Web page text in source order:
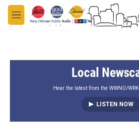
Skip to main content
M
e
Local
Hear the latest from the WWNO/
LISTEN NOW